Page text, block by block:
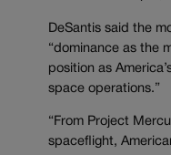
DeSantis said the
“dominance as the
position as
space operations.”
“From Project
spaceflight,